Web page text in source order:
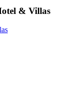
& Villas